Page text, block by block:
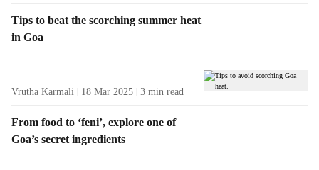
Tips to beat the scorching summer heat
in Goa
Vrutha Karmali 18 Mar 2025 3 min read
From food to ‘feni’, explore one of
Goa’s secret ingredients